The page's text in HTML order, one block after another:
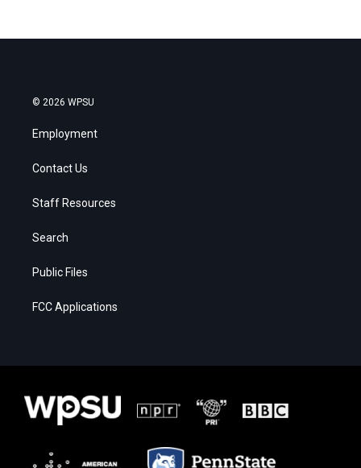
© 2026 WPSU
Employment
Contact Us
Staff Resources
Search
Public Files
FCC Applications